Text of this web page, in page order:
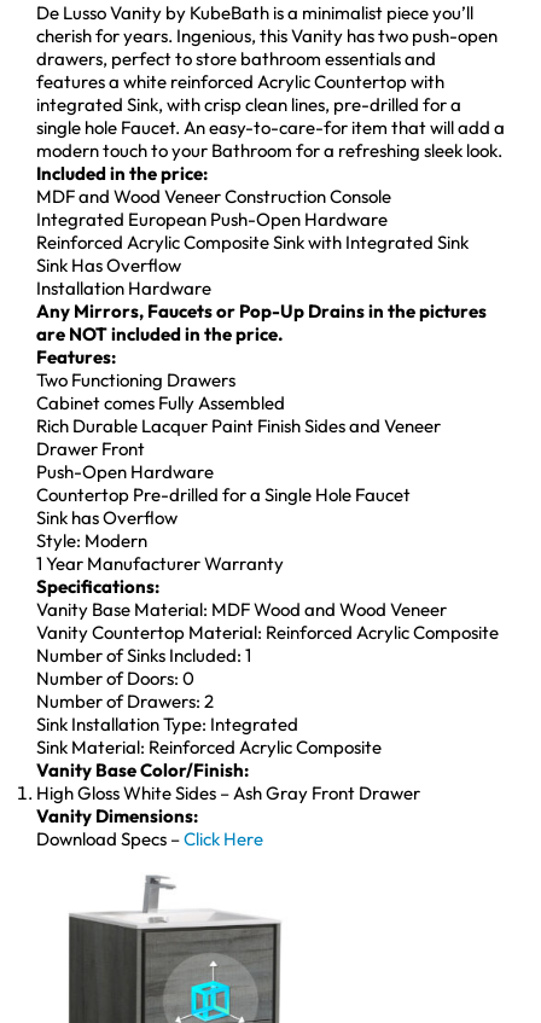
De Lusso Vanity by KubeBath is a minimalist piece you’ll
cherish for years. Ingenious, this Vanity has two push-open
drawers, perfect to store bathroom essentials and
features a white reinforced Acrylic Countertop with
integrated Sink, with crisp clean lines, pre-drilled for a
single hole Faucet. An easy-to-care-for item that will add a
modern touch to your Bathroom for a refreshing sleek look.
Included in the price:
MDF and Wood Veneer Construction Console
Integrated European Push-Open Hardware
Reinforced Acrylic Composite Sink with Integrated Sink
Sink Has Overflow
Installation Hardware
Any Mirrors, Faucets or Pop-Up Drains in the pictures
are NOT included in the price.
Features:
Two Functioning Drawers
Cabinet comes Fully Assembled
Rich Durable Lacquer Paint Finish Sides and Veneer
Drawer Front
Push-Open Hardware
Countertop Pre-drilled for a Single Hole Faucet
Sink has Overflow
Style: Modern
1 Year Manufacturer Warranty
Specifications:
Vanity Base Material: MDF Wood and Wood Veneer
Vanity Countertop Material: Reinforced Acrylic Composite
Number of Sinks Included: 1
Number of Doors: 0
Number of Drawers: 2
Sink Installation Type: Integrated
Sink Material: Reinforced Acrylic Composite
Vanity Base Color/Finish:
High Gloss White Sides – Ash Gray Front Drawer
Vanity Dimensions:
Download Specs –Click Here